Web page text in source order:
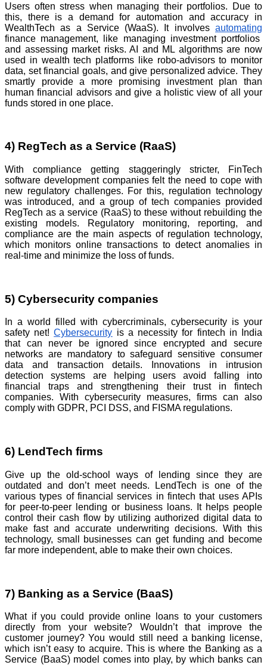
Users often stress when managing their portfolios. Due to
this, there is a demand for automation and accuracy in
WealthTech as a Service (WaaS). It involves automating
finance management, like managing investment portfolios
and assessing market risks. AI and ML algorithms are now
used in wealth tech platforms like robo-advisors to monitor
data, set financial goals, and give personalized advice. They
smartly provide a more promising investment plan than
human financial advisors and give a holistic view of all your
funds stored in one place.
4) RegTech as a Service (RaaS)
With compliance getting staggeringly stricter, FinTech
software development companies felt the need to cope with
new regulatory challenges. For this, regulation technology
was introduced, and a group of tech companies provided
RegTech as a service (RaaS) to these without rebuilding the
existing models. Regulatory monitoring, reporting, and
compliance are the main aspects of regulation technology,
which monitors online transactions to detect anomalies in
real-time and minimize the loss of funds.
5) Cybersecurity companies
In a world filled with cybercriminals, cybersecurity is your
safety net!Cybersecurity is a necessity for fintech in India
that can never be ignored since encrypted and secure
networks are mandatory to safeguard sensitive consumer
data and transaction details. Innovations in intrusion
detection systems are helping users avoid falling into
financial traps and strengthening their trust in fintech
companies. With cybersecurity measures, firms can also
comply with GDPR, PCI DSS, and FISMA regulations.
6) LendTech firms
Give up the old-school ways of lending since they are
outdated and don’t meet needs. LendTech is one of the
various types of financial services in fintech that uses APIs
for peer-to-peer lending or business loans. It helps people
control their cash flow by utilizing authorized digital data to
make fast and accurate underwriting decisions. With this
technology, small businesses can get funding and become
far more independent, able to make their own choices.
7) Banking as a Service (BaaS)
What if you could provide online loans to your customers
directly from your website? Wouldn’t that improve the
customer journey? You would still need a banking license,
which isn’t easy to acquire. This is where the Banking as a
Service (BaaS) model comes into play, by which banks can